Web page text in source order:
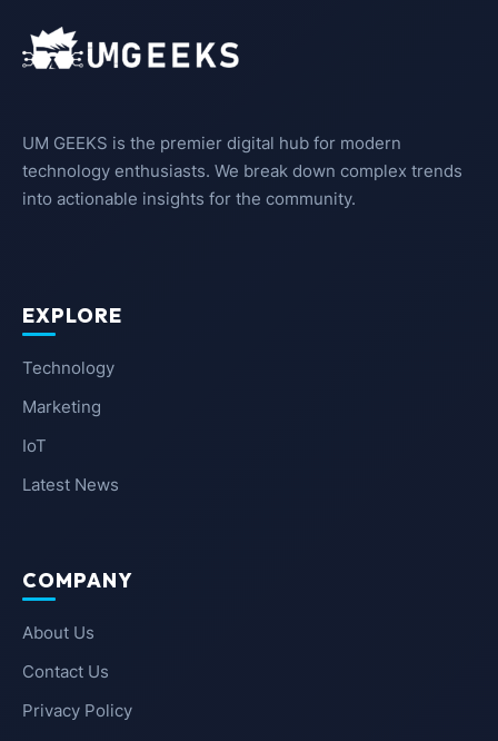
UM GEEKS is the premier digital hub for modern
technology enthusiasts. We break down complex trends
into actionable insights for the community.
EXPLORE
Technology
Marketing
IoT
Latest News
COMPANY
About Us
Contact Us
Privacy Policy